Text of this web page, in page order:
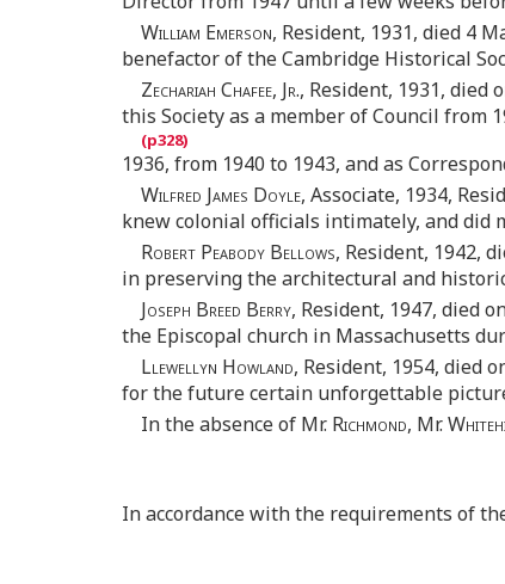
William Emerson, Resident, 1931, died 4
benefactor of the Cambridge Historical
Zechariah Chafee, Jr., Resident, 1931, died
this Society as a member of Council from
1936, from 1940 to 1943, and as
Wilfred James Doyle, Associate, 1934,
knew colonial officials intimately, and did
Robert Peabody Bellows, Resident, 1942,
in preserving the architectural and
Joseph Breed Berry, Resident, 1947, died
the Episcopal church in Massachusetts
Llewellyn Howland, Resident, 1954, died
for the future certain unforgettable
In the absence of Mr. Richmond, Mr.
In accordance with the requirements of